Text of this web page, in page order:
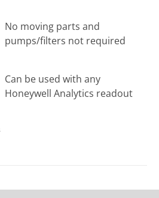
No moving parts and
pumps/filters not required
Can be used with any
Honeywell Analytics readout